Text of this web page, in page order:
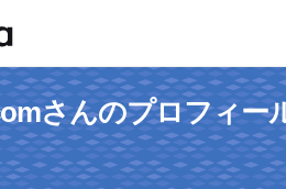
さんのプロフィー